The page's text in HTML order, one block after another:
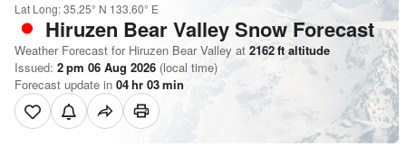
Lat Long:35.25° N 133.60° E
Hiruzen Bear ValleySnow Forecast
Weather Forecast for Hiruzen Bear Valley at 2162ftaltitude
Issued: 2 pm 06 Aug 2026 (local time)
Forecast update in 04hr 03min